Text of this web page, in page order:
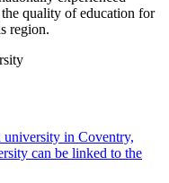
quality of education for
region.
in Coventry,
can be linked to the